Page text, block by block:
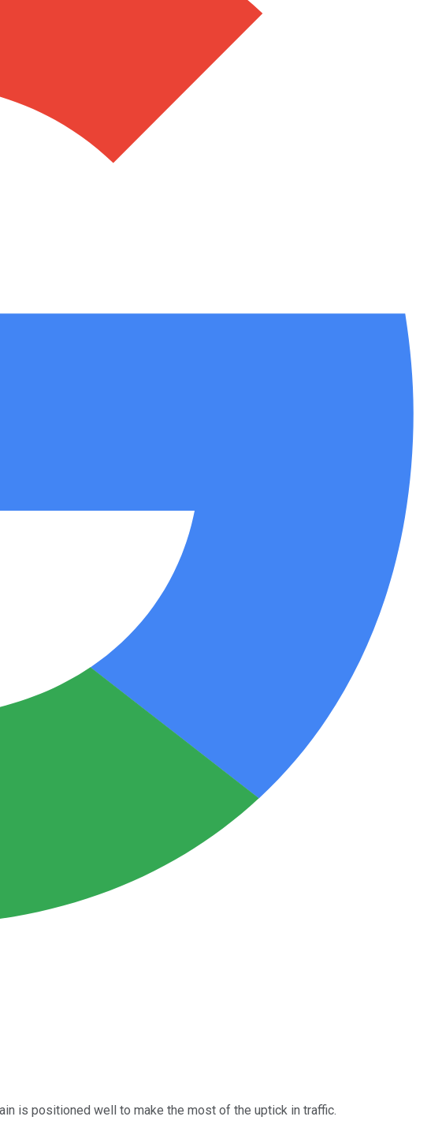
is positioned well to make the most of the uptick in traffic.